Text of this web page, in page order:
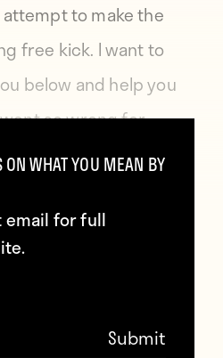
to make the
free kick. I want to
below and help you
so wrong for
the rest of the
the whistle to signal
WHAT YOU MEAN BY
email for full